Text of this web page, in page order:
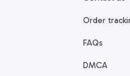
Order
FAQs
DMCA